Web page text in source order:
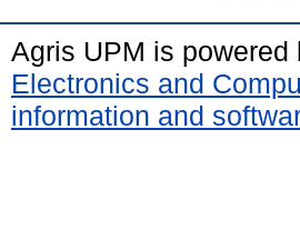
Agris UPM is powered
Electronics and
information and